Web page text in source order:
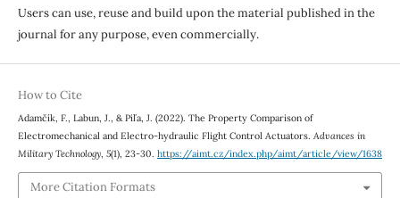
Users can use, reuse and build upon the material published in the
journal for any purpose, even commercially.
How to Cite
Adamčík, F., Labun, J., & Piľa, J. (2022). The Property Comparison of
Electromechanical and Electro-hydraulic Flight Control Actuators. Advances in
Military Technology, 5(1), 23-30. https://aimt.cz/index.php/aimt/article/view/1638
More Citation Formats